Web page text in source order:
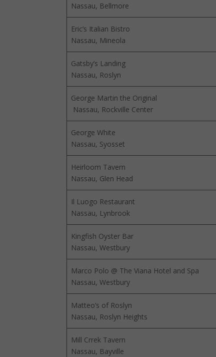
Nassau, Bellmore
Eric’s Italian Bistro
Nassau, Mineola
Gatsby’s Landing
Nassau, Roslyn
George Martin the Original
Nassau, Rockville Center
George White
Nassau, Syosset
Heirloom Tavern
Nassau, Glen Head
Il Luogo Restaurant
Nassau, Lynbrook
Kingfish Oyster Bar
Nassau, Westbury
Marco Polo @ The Viana Hotel and Spa
Nassau, Westbury
Matteo’s of Roslyn
Nassau, Roslyn Heights
Mill Crrek Tavern
Nassau, Bayville